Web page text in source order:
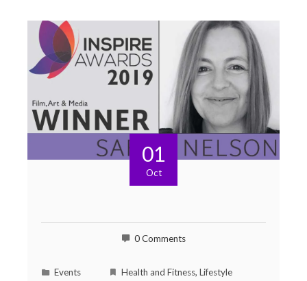
01
Oct
0 Comments
Events Health and Fitness, Lifestyle